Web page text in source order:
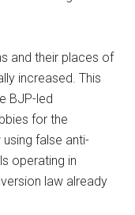
and their places of
increased. This
BJP-led
for the
false anti-
operating in
law already